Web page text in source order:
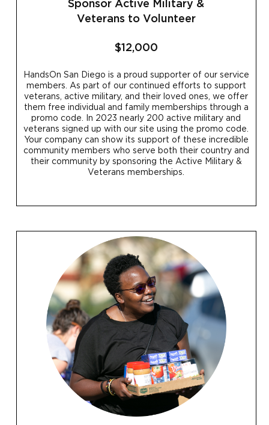
Sponsor Active Military &
Veterans to Volunteer
$12,000
HandsOn San Diego is a proud supporter of our service
members. As part of our continued efforts to support
veterans, active military, and their loved ones, we offer
them free individual and family memberships through a
promo code. In 2023 nearly 200 active military and
veterans signed up with our site using the promo code.
Your company can show its support of these incredible
community members who serve both their country and
their community by sponsoring the Active Military &
Veterans memberships.